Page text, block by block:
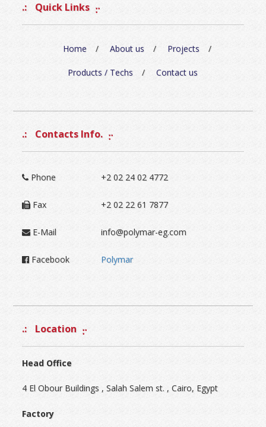
Quick Links
Home About us Projects
Products / Techs Contact us
Contacts Info.
Phone +2 02 24 02 4772
Fax +2 02 22 61 7877
E-Mail info@polymar-eg.com
Facebook Polymar
Location
Head Office
4 El Obour Buildings , Salah Salem st. , Cairo, Egypt
Factory